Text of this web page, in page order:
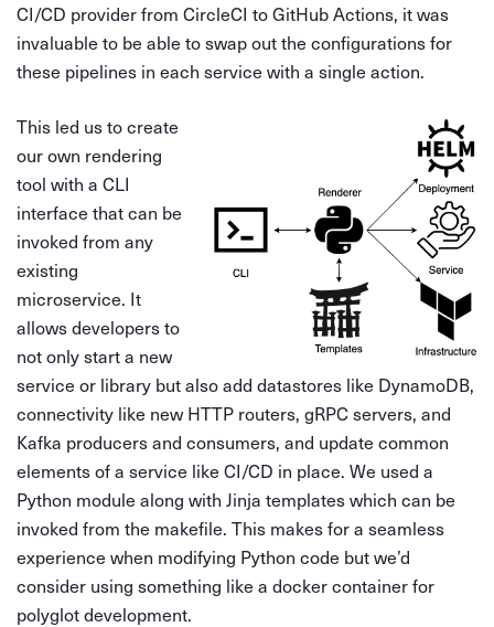
CI/CD provider from CircleCI to GitHub Actions, it was
invaluable to be able to swap out the configurations for
these pipelines in each service with a single action.
This led us to create
our own rendering
tool with a CLI
interface that can be
invoked from any
existing
microservice. It
allows developers to
not only start a new
service or library but also add datastores like DynamoDB,
connectivity like new HTTP routers, gRPC servers, and
Kafka producers and consumers, and update common
elements of a service like CI/CD in place. We used a
Python module along with Jinja templates which can be
invoked from the makefile. This makes for a seamless
experience when modifying Python code but we’d
consider using something like a docker container for
polyglot development.